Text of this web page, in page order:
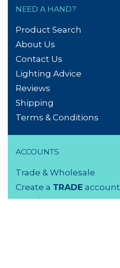
NEED A HAND?
Product Search
About Us
Contact Us
Lighting Advice
Reviews
Shipping
Terms & Conditions
ACCOUNTS
Trade & Wholesale
Create a TRADE account
Members LOGIN